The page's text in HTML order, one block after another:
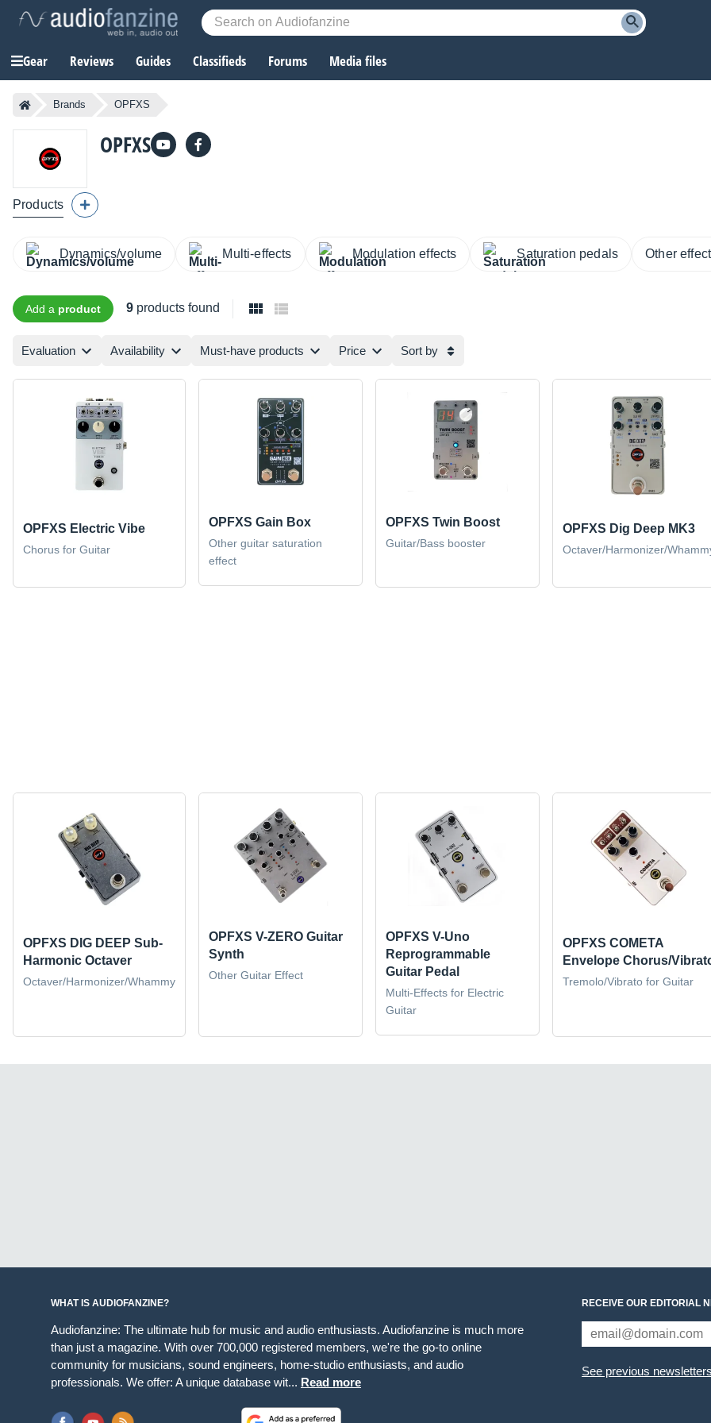
Gear Reviews Guides Classifieds Forums Media files
Brands OPFXS
OPFXS
Products
Dynamics/volume Multi-effects Modulation effects Saturation pedals Other
Add a product 9 products found
Evaluation Availability Must-have products Price Sort by
OPFXS Electric Vibe
Chorus for Guitar
OPFXS Gain Box
Other guitar saturation
effect
OPFXS Twin Boost
Guitar/Bass booster
OPFXS Dig Deep MK3
Octaver/Harmonizer/
OPFXS DIG DEEP Sub-
Harmonic Octaver
Octaver/Harmonizer/Whammy
OPFXS V-ZERO Guitar
Synth
Other Guitar Effect
OPFXS V-Uno
Reprogrammable
Guitar Pedal
Multi-Effects for Electric
Guitar
OPFXS COMETA
Envelope Chorus/
Tremolo/Vibrato for Guitar
WHAT IS AUDIOFANZINE?
Audiofanzine: The ultimate hub for music and audio enthusiasts. Audiofanzine is much more
than just a magazine. With over 700,000 registered members, we're the go-to online
community for musicians, sound engineers, home-studio enthusiasts, and audio
professionals. We offer: A unique database wit... Read more
RECEIVE OUR EDITORIAL
See previous